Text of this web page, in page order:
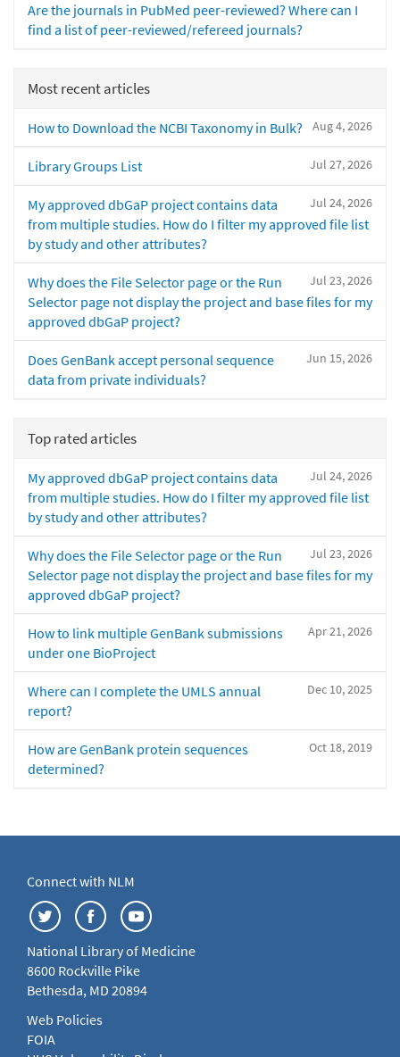
Are the journals in PubMed peer-reviewed? Where can I
find a list of peer-reviewed/refereed journals?
Most recent articles
Aug 4, 2026
How to Download the NCBI Taxonomy in Bulk?
Jul 27, 2026
Library Groups List
Jul 24, 2026
My approved dbGaP project contains data
from multiple studies. How do I filter my approved file list
by study and other attributes?
Jul 23, 2026
Why does the File Selector page or the Run
Selector page not display the project and base files for my
approved dbGaP project?
Jun 15, 2026
Does GenBank accept personal sequence
data from private individuals?
Top rated articles
Jul 24, 2026
My approved dbGaP project contains data
from multiple studies. How do I filter my approved file list
by study and other attributes?
Jul 23, 2026
Why does the File Selector page or the Run
Selector page not display the project and base files for my
approved dbGaP project?
Apr 21, 2026
How to link multiple GenBank submissions
under one BioProject
Dec 10, 2025
Where can I complete the UMLS annual
report?
Oct 18, 2019
How are GenBank protein sequences
determined?
Connect with NLM
National Library of Medicine
8600 Rockville Pike
Bethesda, MD 20894
Web Policies
FOIA